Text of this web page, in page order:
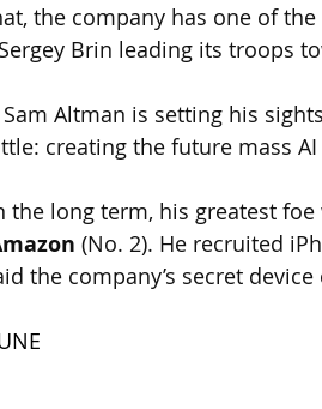
the company has one of
Brin leading its troops
Sam Altman is setting his
creating the future mass
the long term, his greatest
(No. 2). He recruited
the company’s secret